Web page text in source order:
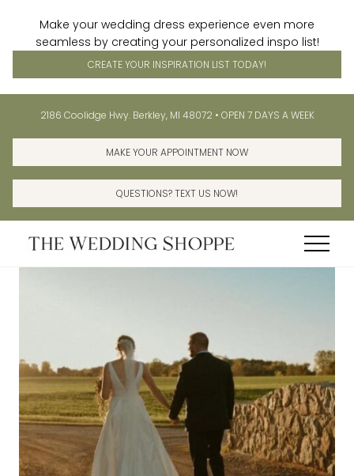
Make your wedding dress experience even more
seamless by creating your personalized inspo list!
CREATE YOUR INSPIRATION LIST TODAY!
content
sidebar
Before
Header
2186 Coolidge Hwy. Berkley, MI 48072 • OPEN 7 DAYS A WEEK
MAKE YOUR APPOINTMENT NOW
QUESTIONS? TEXT US NOW!
Menu